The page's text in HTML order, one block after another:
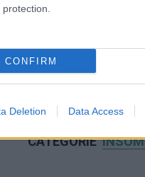
protection.
CONFIRM
Deletion Data Access
LES
CATÉGORIE